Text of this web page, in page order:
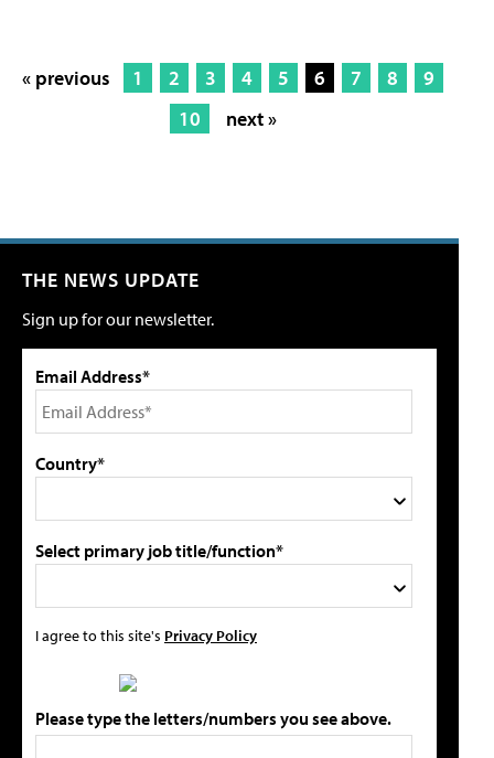
« previous 1 2 3 4 5 6 7 8
9
10
next »
THE NEWS UPDATE
Sign up for our newsletter.
Email Address*
Country*
Select primary job title/function*
I agree to this site's Privacy Policy
Please type the letters/numbers you see above.